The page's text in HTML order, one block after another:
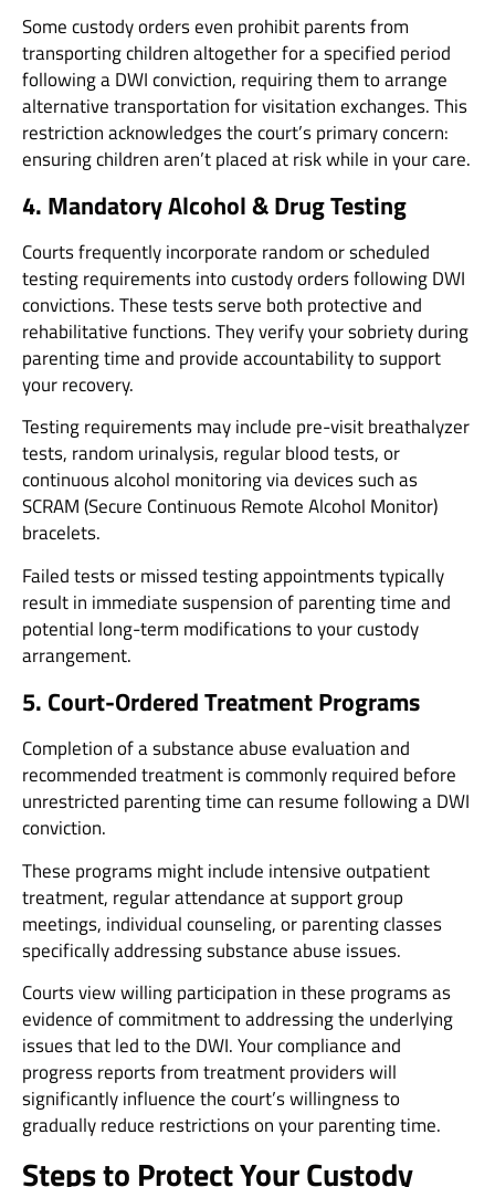
Some custody orders even prohibit parents from
transporting children altogether for a specified period
following a DWI conviction, requiring them to arrange
alternative transportation for visitation exchanges. This
restriction acknowledges the court’s primary concern:
ensuring children aren’t placed at risk while in your care.
4. Mandatory Alcohol & Drug Testing
Courts frequently incorporate random or scheduled
testing requirements into custody orders following DWI
convictions. These tests serve both protective and
rehabilitative functions. They verify your sobriety during
parenting time and provide accountability to support
your recovery.
Testing requirements may include pre-visit breathalyzer
tests, random urinalysis, regular blood tests, or
continuous alcohol monitoring via devices such as
SCRAM (Secure Continuous Remote Alcohol Monitor)
bracelets.
Failed tests or missed testing appointments typically
result in immediate suspension of parenting time and
potential long-term modifications to your custody
arrangement.
5. Court-Ordered Treatment Programs
Completion of a substance abuse evaluation and
recommended treatment is commonly required before
unrestricted parenting time can resume following a DWI
conviction.
These programs might include intensive outpatient
treatment, regular attendance at support group
meetings, individual counseling, or parenting classes
specifically addressing substance abuse issues.
Courts view willing participation in these programs as
evidence of commitment to addressing the underlying
issues that led to the DWI. Your compliance and
progress reports from treatment providers will
significantly influence the court’s willingness to
gradually reduce restrictions on your parenting time.
Steps to Protect Your Custody